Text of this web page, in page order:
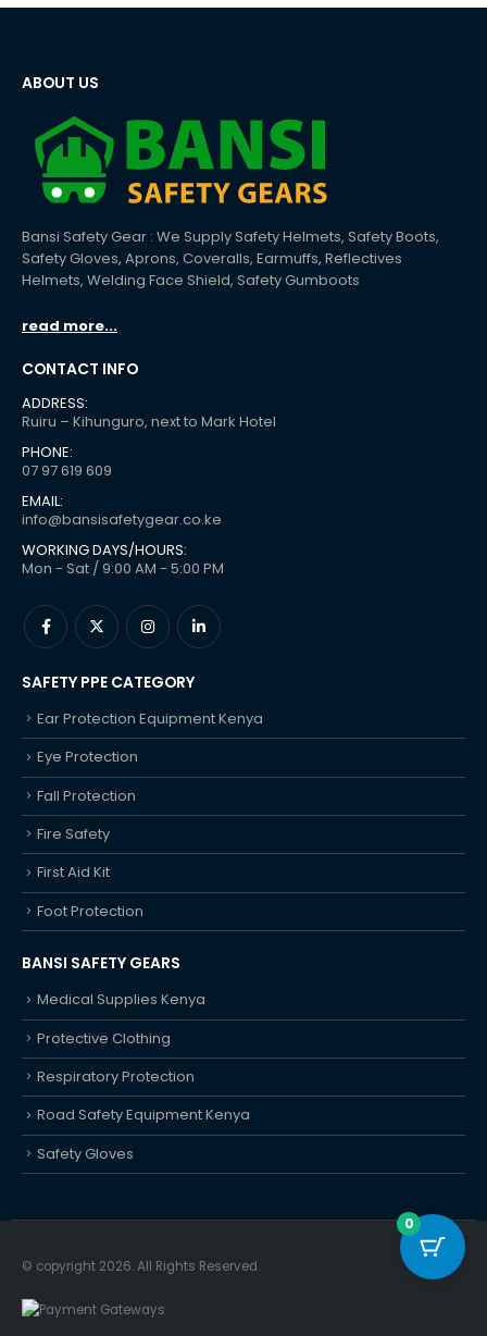
ABOUT US
Bansi Safety Gear : We Supply Safety Helmets, Safety Boots,
Safety Gloves, Aprons, Coveralls, Earmuffs, Reflectives
Helmets, Welding Face Shield, Safety Gumboots
read more...
CONTACT INFO
ADDRESS:
Ruiru – Kihunguro, next to Mark Hotel
PHONE:
07 97 619 609
EMAIL:
info@bansisafetygear.co.ke
WORKING DAYS/HOURS:
Mon - Sat / 9:00 AM - 5:00 PM
SAFETY PPE CATEGORY
Ear Protection Equipment Kenya
Eye Protection
Fall Protection
Fire Safety
First Aid Kit
Foot Protection
BANSI SAFETY GEARS
Medical Supplies Kenya
Protective Clothing
Respiratory Protection
Road Safety Equipment Kenya
Safety Gloves
© copyright 2026. All Rights Reserved.
0